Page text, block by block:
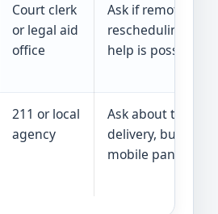
Court clerk
or legal aid
office
Ask if remote
rescheduling, or
help is possible.
211 or local
agency
Ask about the
delivery, bus
mobile pantry